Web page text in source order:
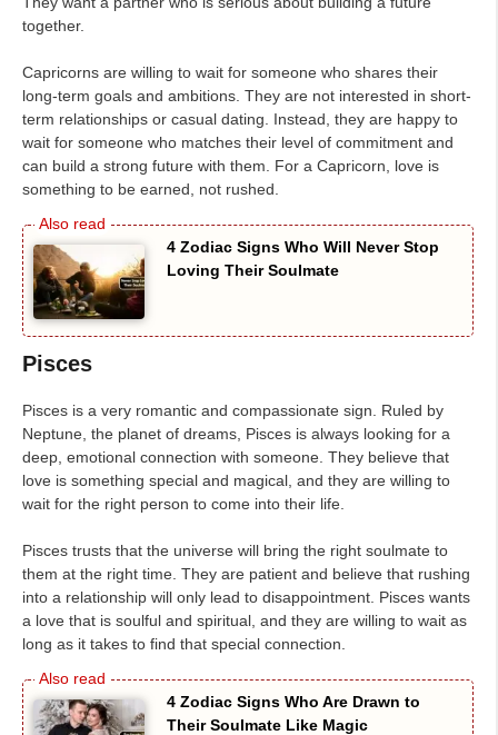
together.
Capricorns are willing to wait for someone who shares their
long-term goals and ambitions. They are not interested in short-
term relationships or casual dating. Instead, they are happy to
wait for someone who matches their level of commitment and
can build a strong future with them. For a Capricorn, love is
something to be earned, not rushed.
4 Zodiac Signs Who Will Never Stop
Loving Their Soulmate
Pisces
Pisces is a very romantic and compassionate sign. Ruled by
Neptune, the planet of dreams, Pisces is always looking for a
deep, emotional connection with someone. They believe that
love is something special and magical, and they are willing to
wait for the right person to come into their life.
Pisces trusts that the universe will bring the right soulmate to
them at the right time. They are patient and believe that rushing
into a relationship will only lead to disappointment. Pisces wants
a love that is soulful and spiritual, and they are willing to wait as
long as it takes to find that special connection.
4 Zodiac Signs Who Are Drawn to
Their Soulmate Like Magic